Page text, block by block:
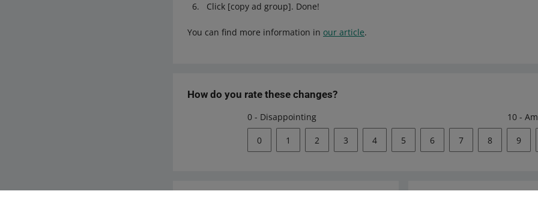
Click [copy ad group]. Done!
You can find more information in our article.
How do you rate these changes?
0 - Disappointing 10 -
0 1 2 3 4 5 6 7 8 9